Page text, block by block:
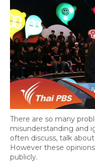
There are so many
misunderstanding and
often discuss, talk
However these
publicly.